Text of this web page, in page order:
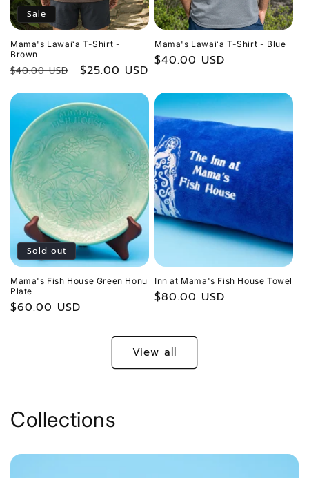
Sale
Mama's Lawaiʻa T-Shirt -
Brown
Regular
$40.00 USD
Sale
$25.00 USD
Mama's Lawaiʻa T-Shirt - Blue
Regular
$40.00 USD
Sold out
Mama's Fish House Green Honu
Plate
Regular
$60.00 USD
Inn at Mama's Fish House Towel
Regular
$80.00 USD
View all
Collections